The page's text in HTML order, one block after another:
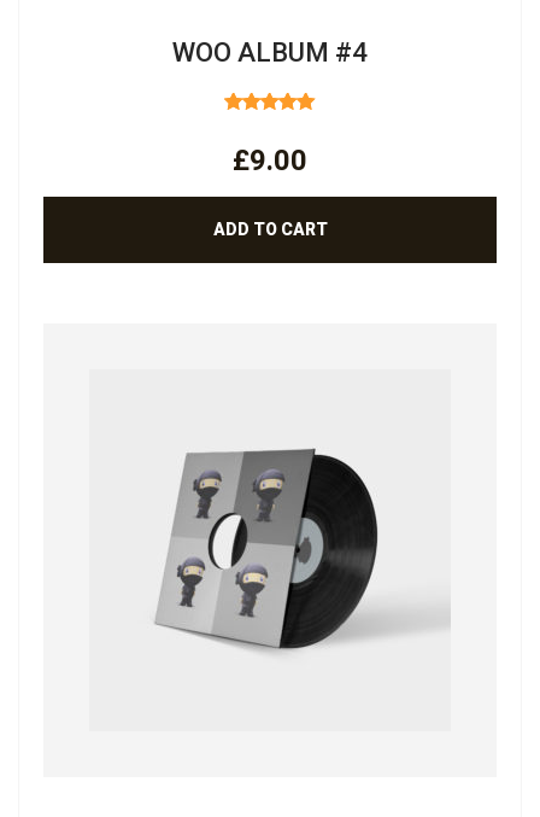
WOO ALBUM #4
OF 5
£9.00
ADD TO CART